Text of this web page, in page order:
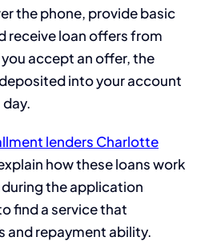
the phone, provide basic
receive loan offers from
accept an offer, the
into your account
lenders Charlotte
how these loans work
the application
find a service that
and repayment ability.